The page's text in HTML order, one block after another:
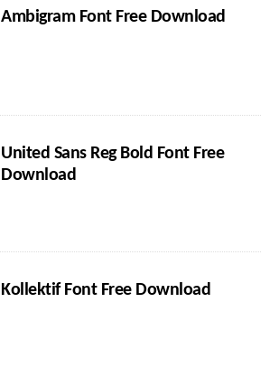
Ambigram Font Free Download
United Sans Reg Bold Font Free
Download
Kollektif Font Free Download